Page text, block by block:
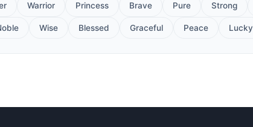
Warrior Princess Brave Pure Strong
Wise Blessed Graceful Peace Lucky